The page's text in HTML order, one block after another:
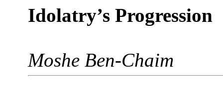
Idolatry’s Progression
Moshe Ben-Chaim